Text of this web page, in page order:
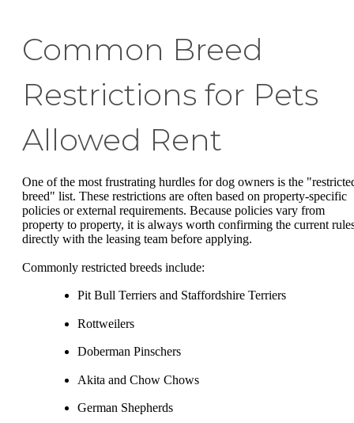
Common Breed
Restrictions for Pets
Allowed Rent
One of the most frustrating hurdles for dog owners is the
breed" list. These restrictions are often based on property-specific
policies or external requirements. Because policies vary from
property to property, it is always worth confirming the current
directly with the leasing team before applying.
Commonly restricted breeds include:
Pit Bull Terriers and Staffordshire Terriers
Rottweilers
Doberman Pinschers
Akita and Chow Chows
German Shepherds